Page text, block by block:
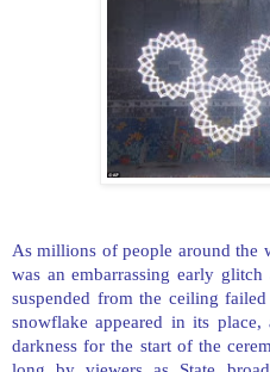
As millions of people around the
was an embarrassing early
suspended from the ceiling
snowflake appeared in its
darkness for the start of the